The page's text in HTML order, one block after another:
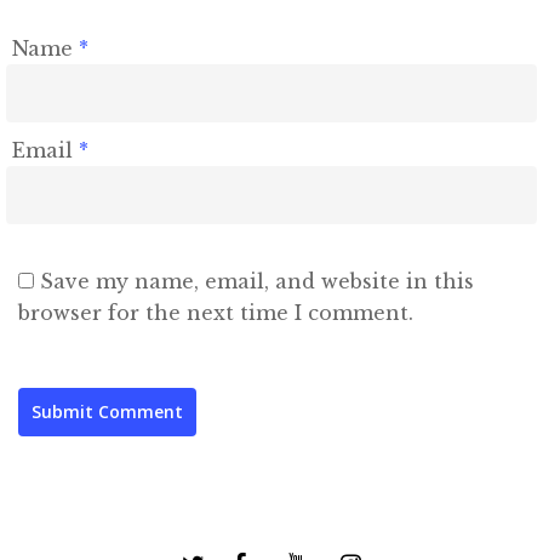
Name *
Email *
Save my name, email, and website in this
browser for the next time I comment.